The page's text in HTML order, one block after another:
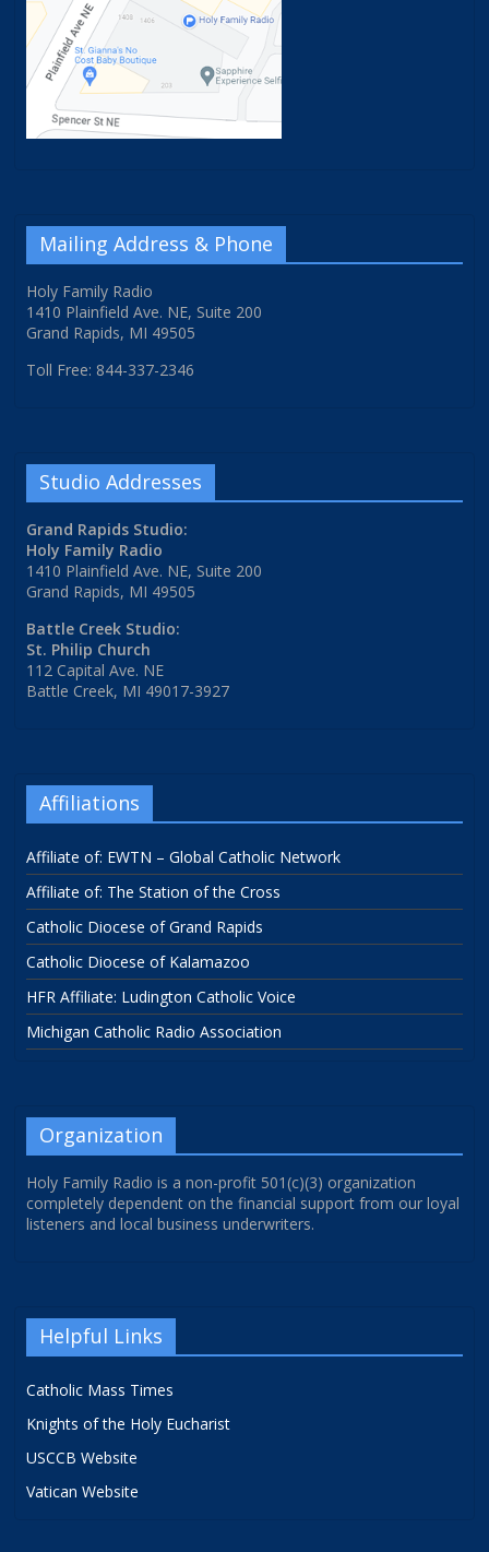
Mailing Address & Phone
Holy Family Radio
1410 Plainfield Ave. NE, Suite 200
Grand Rapids, MI 49505
Toll Free: 844-337-2346
Studio Addresses
Grand Rapids Studio:
Holy Family Radio
1410 Plainfield Ave. NE, Suite 200
Grand Rapids, MI 49505
Battle Creek Studio:
St. Philip Church
112 Capital Ave. NE
Battle Creek, MI 49017-3927
Affiliations
Affiliate of: EWTN – Global Catholic Network
Affiliate of: The Station of the Cross
Catholic Diocese of Grand Rapids
Catholic Diocese of Kalamazoo
HFR Affiliate: Ludington Catholic Voice
Michigan Catholic Radio Association
Organization
Holy Family Radio is a non-profit 501(c)(3) organization
completely dependent on the financial support from our loyal
listeners and local business underwriters.
Helpful Links
Catholic Mass Times
Knights of the Holy Eucharist
USCCB Website
Vatican Website